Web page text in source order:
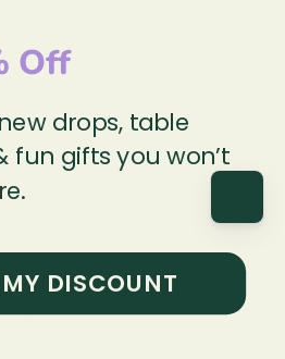
Write a review
Off
drops, table
fun gifts you won’t
DISCOUNT